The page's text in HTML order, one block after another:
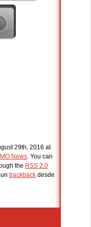
29th, 2016 at
News. You can
the RSS 2.0
trackback desde